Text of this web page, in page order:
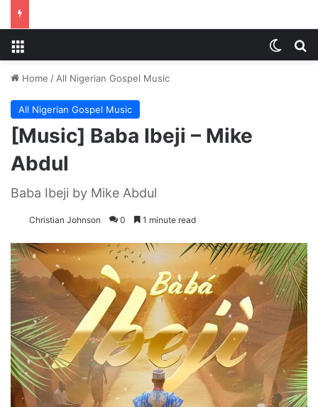
Home / All Nigerian Gospel Music
All Nigerian Gospel Music
[Music] Baba Ibeji – Mike
Abdul
Baba Ibeji by Mike Abdul
Christian Johnson 0 1 minute read